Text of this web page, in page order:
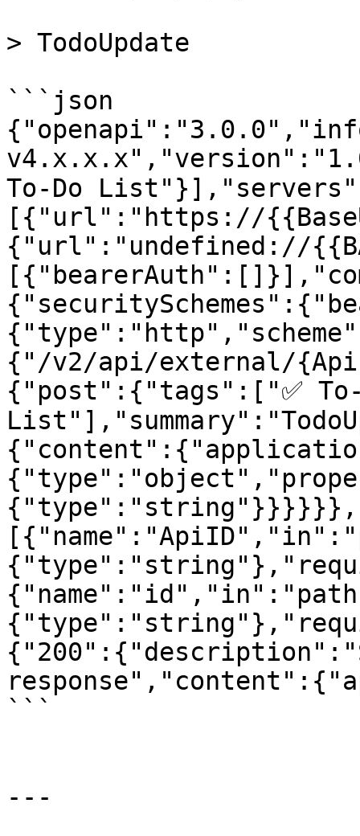
> TodoUpdate
```json
To-Do
[{"url":"https://
{"url":"undefined://
{"/v2/api/external/
{"post":{"tags":["✅ To-
```
---